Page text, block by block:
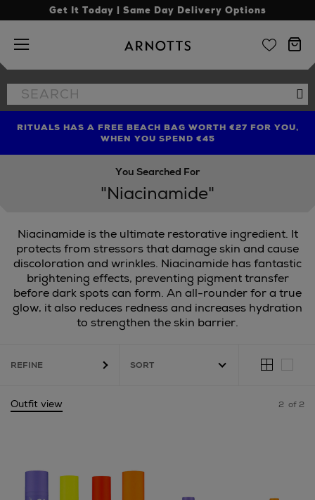
Get It Today | Same Day Delivery Options
Arnotts
Search
the
FIND AMAZING PRICES NOW WITH THE NINJA SUMMER
EVENT
RITUALS HAS A FREE BEACH BAG WORTH €27 FOR YOU,
WHEN YOU SPEND €45
LIMITED TIME OFFER: UP TO 70% OFF BEDDING & BATH
You Searched For
"Niacinamide"
Niacinamide is the ultimate restorative ingredient. It
protects from stressors that damage skin and cause
discoloration and wrinkles. Niacinamide has fantastic
brightening effects, preventing pigment transfer
before dark spots can form. An all-rounder for a true
glow, it also reduces redness and increases hydration
to strengthen the skin barrier.
REFINE
Outfit view 2 of 2